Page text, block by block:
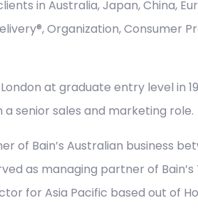
in Australia, Japan, China,
Organization, Consumer
at graduate entry level in
senior sales and marketing role.
of Bain’s Australian business
as managing partner of Bain’s
for Asia Pacific based out of